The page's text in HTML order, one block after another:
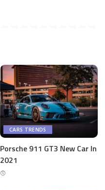
CARS TRENDS
Porsche 911 GT3 New Car In
2021